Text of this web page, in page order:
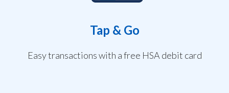
Tap & Go
Easy transactions with a free HSA debit card